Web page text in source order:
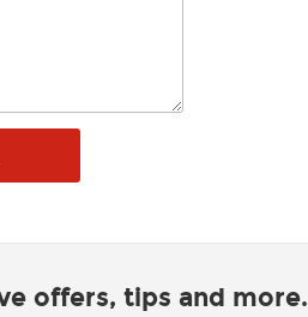
offers, tips and more.